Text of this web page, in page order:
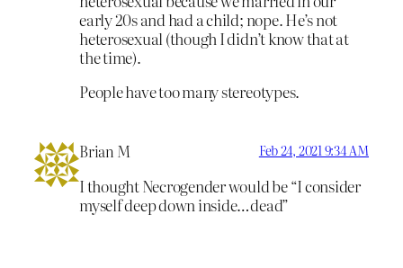
early 20s and had a child; nope. He’s not
heterosexual (though I didn’t know that at
the time).
People have too many stereotypes.
Brian M Feb 24, 2021 9:34 AM
I thought Necrogender would be “I consider
myself deep down inside…dead”